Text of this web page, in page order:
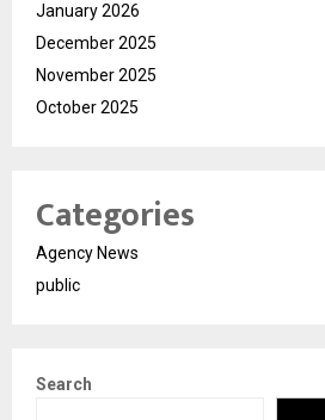
January 2026
December 2025
November 2025
October 2025
Categories
Agency News
public
Search